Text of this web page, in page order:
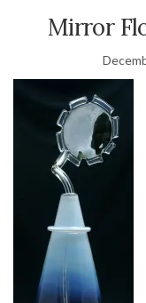
Mirror